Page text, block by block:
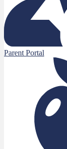
Parent Portal